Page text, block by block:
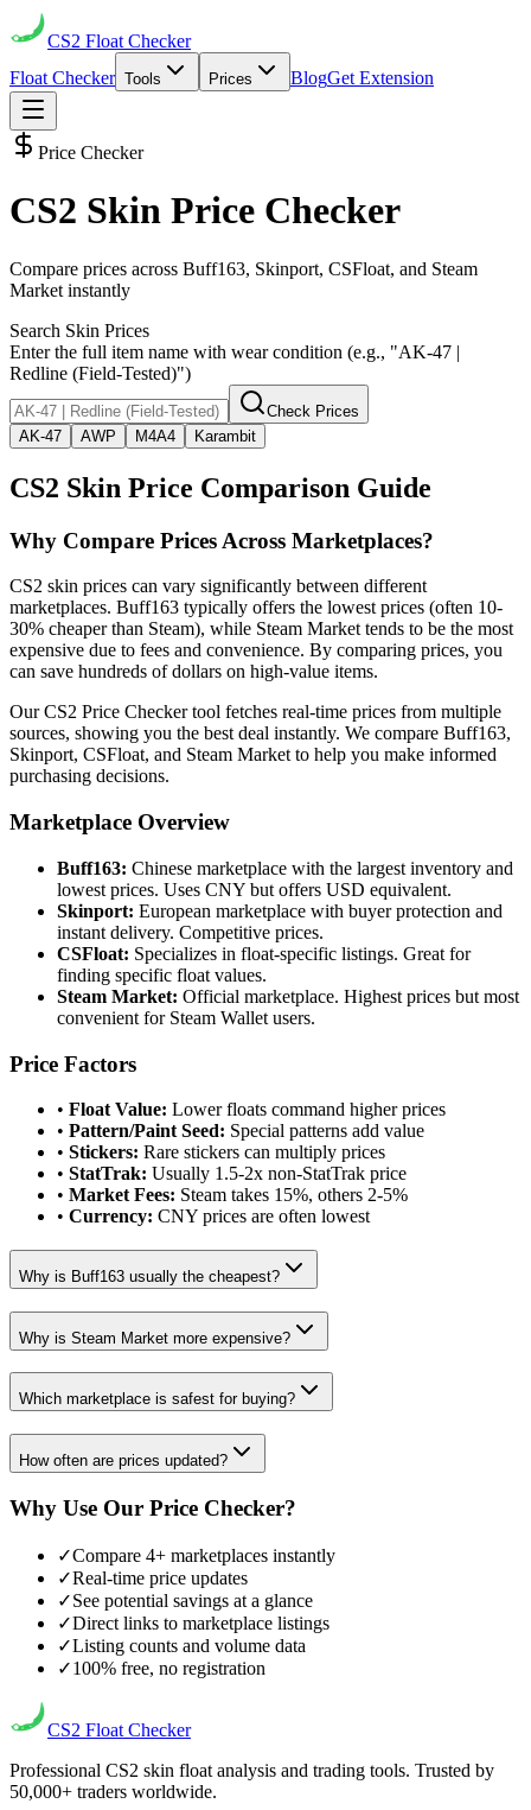
CS2 Float Checker
Float Checker Tools Prices BlogGet Extension
Price Checker
CS2 Skin Price Checker
Compare prices across Buff163, Skinport, CSFloat, and Steam
Market instantly
Search Skin Prices
Enter the full item name with wear condition (e.g., "AK-47 |
Redline (Field-Tested)")
Check Prices
AK-47
AWP M4A4 Karambit
CS2 Skin Price Comparison Guide
Why Compare Prices Across Marketplaces?
CS2 skin prices can vary significantly between different
marketplaces. Buff163 typically offers the lowest prices (often 10-
30% cheaper than Steam), while Steam Market tends to be the most
expensive due to fees and convenience. By comparing prices, you
can save hundreds of dollars on high-value items.
Our CS2 Price Checker tool fetches real-time prices from multiple
sources, showing you the best deal instantly. We compare Buff163,
Skinport, CSFloat, and Steam Market to help you make informed
purchasing decisions.
Marketplace Overview
Buff163: Chinese marketplace with the largest inventory and
lowest prices. Uses CNY but offers USD equivalent.
Skinport: European marketplace with buyer protection and
instant delivery. Competitive prices.
CSFloat: Specializes in float-specific listings. Great for
finding specific float values.
Steam Market: Official marketplace. Highest prices but most
convenient for Steam Wallet users.
Price Factors
• Float Value: Lower floats command higher prices
• Pattern/Paint Seed: Special patterns add value
• Stickers: Rare stickers can multiply prices
• StatTrak: Usually 1.5-2x non-StatTrak price
• Market Fees: Steam takes 15%, others 2-5%
• Currency: CNY prices are often lowest
Why is Buff163 usually the cheapest?
Why is Steam Market more expensive?
Which marketplace is safest for buying?
How often are prices updated?
Why Use Our Price Checker?
✓Compare 4+ marketplaces instantly
✓Real-time price updates
✓See potential savings at a glance
✓Direct links to marketplace listings
✓Listing counts and volume data
✓100% free, no registration
CS2 Float Checker
Professional CS2 skin float analysis and trading tools. Trusted by
50,000+ traders worldwide.